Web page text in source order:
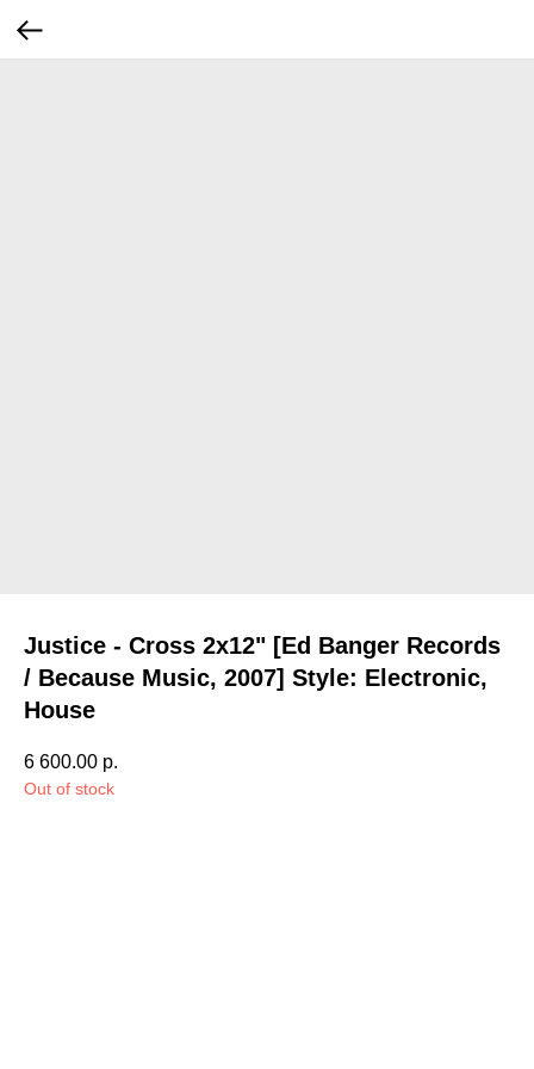
Justice - Cross 2x12" [Ed Banger Records
/ Because Music, 2007] Style: Electronic,
House
6 600.00 р.
Out of stock